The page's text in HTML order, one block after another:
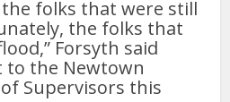
folks that were still
the folks that
Forsyth said
the Newtown
Supervisors this